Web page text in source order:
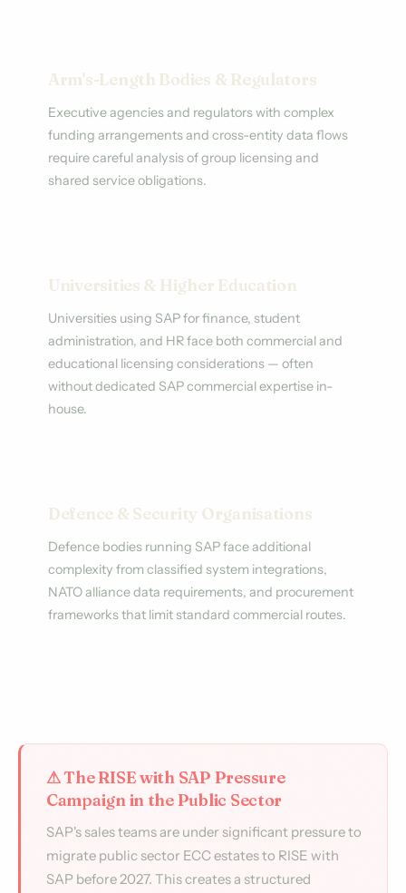
Arm's-Length Bodies & Regulators
Executive agencies and regulators with complex
funding arrangements and cross-entity data flows
require careful analysis of group licensing and
shared service obligations.
Universities & Higher Education
Universities using SAP for finance, student
administration, and HR face both commercial and
educational licensing considerations — often
without dedicated SAP commercial expertise in-
house.
Defence & Security Organisations
Defence bodies running SAP face additional
complexity from classified system integrations,
NATO alliance data requirements, and procurement
frameworks that limit standard commercial routes.
⚠ The RISE with SAP Pressure
Campaign in the Public Sector
SAP's sales teams are under significant pressure to
migrate public sector ECC estates to RISE with
SAP before 2027. This creates a structured